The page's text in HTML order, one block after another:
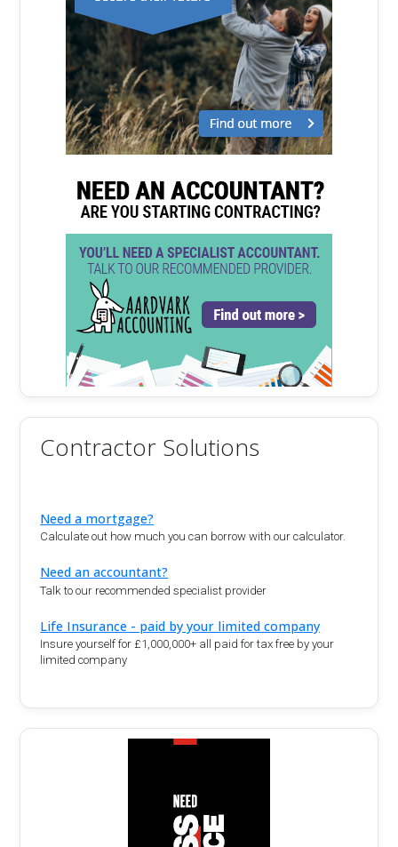
Contractor Solutions
Need a mortgage?
Calculate out how much you can borrow with our calculator.
Need an accountant?
Talk to our recommended specialist provider
Life Insurance - paid by your limited company
Insure yourself for £1,000,000+ all paid for tax free by your
limited company